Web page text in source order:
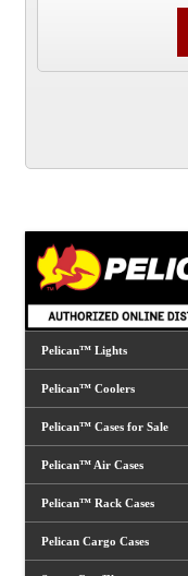
Pelican™ Lights
Pelican™ Coolers
Pelican™ Cases for Sale
Pelican™ Air Cases
Pelican™ Rack Cases
Pelican Cargo Cases